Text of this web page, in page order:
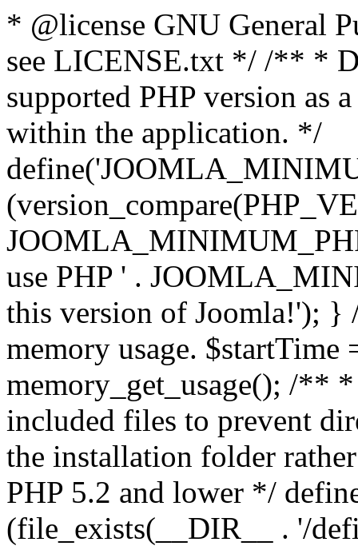
* @license GNU General
see LICENSE.txt */ /** *
supported PHP version as
within the application. */
use PHP ' .
this version of Joomla!'); }
memory usage.
memory_get_usage(); /**
included files to prevent
the installation folder
PHP 5.2 and lower */
(file_exists(__DIR__ . '/